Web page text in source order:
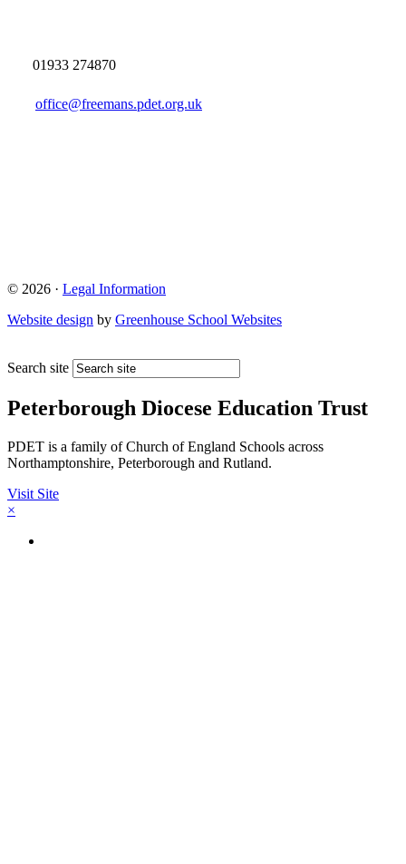
01933 274870
office@freemans.pdet.org.uk
© 2026 · Legal Information
Website design by Greenhouse School Websites
Search site
Peterborough Diocese Education Trust
PDET is a family of Church of England Schools across
Northamptonshire, Peterborough and Rutland.
Visit Site
×